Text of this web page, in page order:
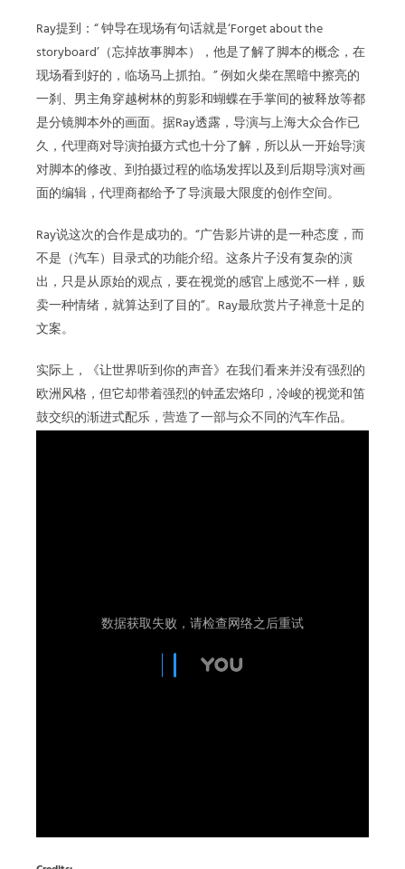
Ray提到：“ 钟导在现场有句话就是‘Forget about the
storyboard’（忘掉故事脚本），他是了解了脚本的概念，在
现场看到好的，临场马上抓拍。” 例如火柴在黑暗中擦亮的
一刹、男主角穿越树林的剪影和蝴蝶在手掌间的被释放等都
是分镜脚本外的画面。据Ray透露，导演与上海大众合作已
久，代理商对导演拍摄方式也十分了解，所以从一开始导演
对脚本的修改、到拍摄过程的临场发挥以及到后期导演对画
面的编辑，代理商都给予了导演最大限度的创作空间。
Ray说这次的合作是成功的。“广告影片讲的是一种态度，而
不是（汽车）目录式的功能介绍。这条片子没有复杂的演
出，只是从原始的观点，要在视觉的感官上感觉不一样，贩
卖一种情绪，就算达到了目的”。Ray最欣赏片子禅意十足的
文案。
实际上，《让世界听到你的声音》在我们看来并没有强烈的
欧洲风格，但它却带着强烈的钟孟宏烙印，冷峻的视觉和笛
鼓交织的渐进式配乐，营造了一部与众不同的汽车作品。